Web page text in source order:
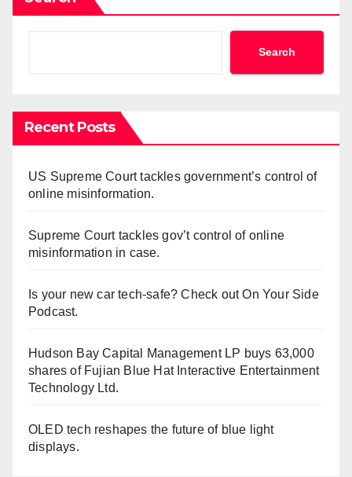
Search
Recent Posts
US Supreme Court tackles government’s control of
online misinformation.
Supreme Court tackles gov’t control of online
misinformation in case.
Is your new car tech-safe? Check out On Your Side
Podcast.
Hudson Bay Capital Management LP buys 63,000
shares of Fujian Blue Hat Interactive Entertainment
Technology Ltd.
OLED tech reshapes the future of blue light
displays.